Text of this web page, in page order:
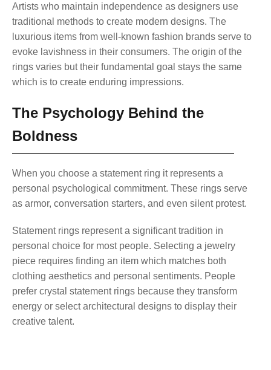
Artists who maintain independence as designers use
traditional methods to create modern designs. The
luxurious items from well-known fashion brands serve to
evoke lavishness in their consumers. The origin of the
rings varies but their fundamental goal stays the same
which is to create enduring impressions.
The Psychology Behind the
Boldness
When you choose a statement ring it represents a
personal psychological commitment. These rings serve
as armor, conversation starters, and even silent protest.
Statement rings represent a significant tradition in
personal choice for most people. Selecting a jewelry
piece requires finding an item which matches both
clothing aesthetics and personal sentiments. People
prefer crystal statement rings because they transform
energy or select architectural designs to display their
creative talent.